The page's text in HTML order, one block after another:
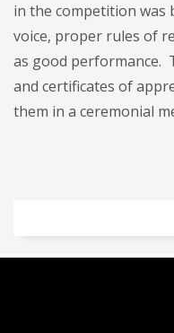
in the competition was
voice, proper rules of
as good performance.
and certificates of
them in a ceremonial